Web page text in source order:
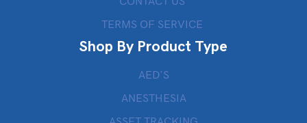
TERMS OF SERVICE
Shop By Product Type
AED’S
ANESTHESIA